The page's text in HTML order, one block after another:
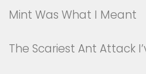
Mint Was What I Meant
The Scariest Ant Attack